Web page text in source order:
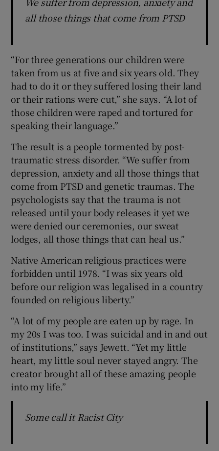
all those things that come from PTSD
“For three generations our children were
taken from us at five and six years old. They
had to do it or they suffered losing their land
or their rations were cut,” she says. “A lot of
those children were raped and tortured for
speaking their language.”
The result is a people tormented by post-
traumatic stress disorder. “We suffer from
depression, anxiety and all those things that
come from PTSD and genetic traumas. The
psychologists say that the trauma is not
released until your body releases it yet we
were denied our ceremonies, our sweat
lodges, all those things that can heal us.”
Native American religious practices were
forbidden until 1978. “I was six years old
before our religion was legalised in a country
founded on religious liberty.”
“A lot of my people are eaten up by rage. In
my 20s I was too. I was suicidal and in and out
of institutions,” says Jewett. “Yet my little
heart, my little soul never stayed angry. The
creator brought all of these amazing people
into my life.”
Some call it Racist City